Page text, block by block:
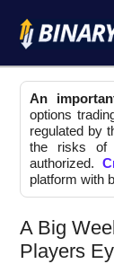
An
options
regulated by
the risks of
authorized.
platform with
A Big
Players